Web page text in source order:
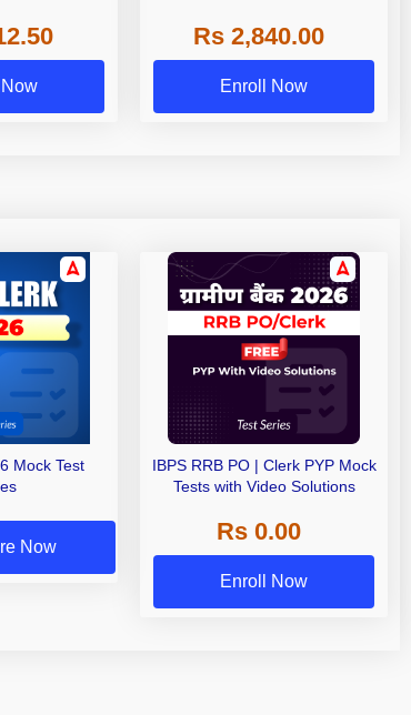
Grade B Bank
Rs 2,840.00
Enroll Now
Mock Test
Now
IBPS RRB PO | Clerk PYP Mock
Tests with Video Solutions
Rs 0.00
Enroll Now